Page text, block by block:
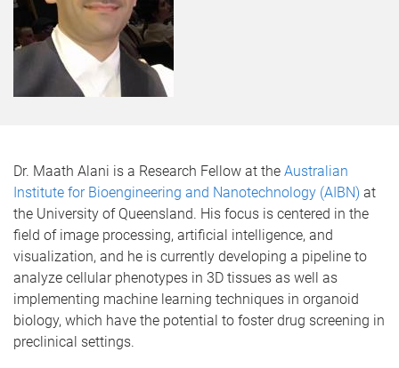
Dr. Maath Alani is a Research Fellow at the Australian
Institute for Bioengineering and Nanotechnology (AIBN) at
the University of Queensland. His focus is centered in the
field of image processing, artificial intelligence, and
visualization, and he is currently developing a pipeline to
analyze cellular phenotypes in 3D tissues as well as
implementing machine learning techniques in organoid
biology, which have the potential to foster drug screening in
preclinical settings.